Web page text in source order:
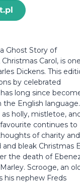
Ghost Story of
Carol, is
Dickens. This
by celebrated
long since
English
holly, mistletoe,
continues to
of charity and
bleak Christmas
the death of
Scrooge, an
his nephew Freds